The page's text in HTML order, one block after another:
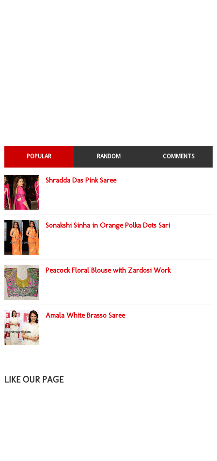
POPULAR RANDOM COMMENTS
Shradda Das Pink Saree
Sonakshi Sinha in Orange Polka Dots Sari
Peacock Floral Blouse with Zardosi Work
Amala White Brasso Saree
LIKE OUR PAGE